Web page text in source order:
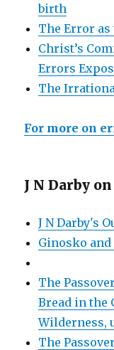
birth
The Error as
Christ’s
Errors
The
For more on
J N Darby
J N Darby's
Ginosko and
The
Bread in the
Wilderness,
The